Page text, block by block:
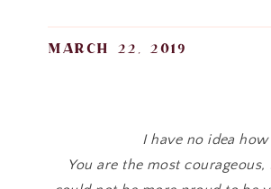
I have no idea
You are the most
march 22, 2019